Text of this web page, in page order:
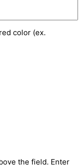
color (ex.
the field. Enter